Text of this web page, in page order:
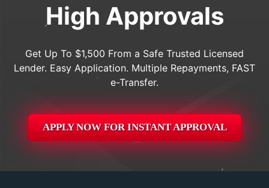
High Approvals
Get Up To $1,500 From a Safe Trusted Licensed
Lender. Easy Application. Multiple Repayments, FAST
e-Transfer.
APPLY NOW FOR INSTANTAPPROVAL